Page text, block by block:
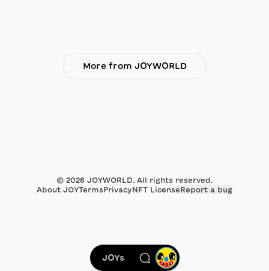
JOYs
More from JOYWORLD
© 2026 JOYWORLD. All rights reserved.
About JOYTermsPrivacyNFT LicenseReport a bug